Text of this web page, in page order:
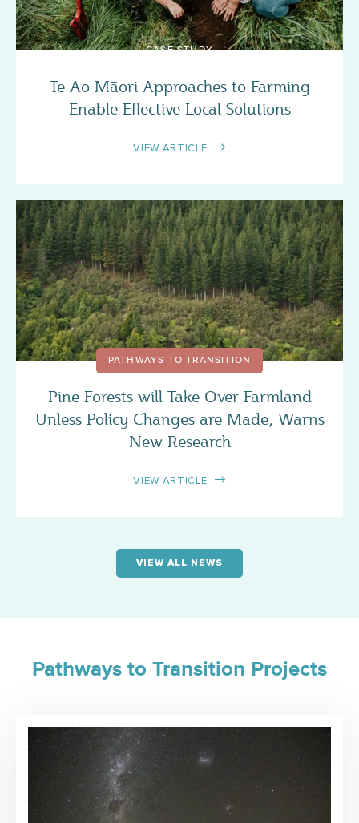
CASE STUDY
Te Ao Māori Approaches to Farming
Enable Effective Local Solutions
VIEW ARTICLE
PATHWAYS TO TRANSITION
Pine Forests will Take Over Farmland
Unless Policy Changes are Made, Warns
New Research
VIEW ARTICLE
VIEW ALL NEWS
Pathways to Transition Projects